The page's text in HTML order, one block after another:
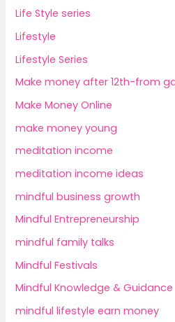
Life Style series
Lifestyle
Lifestyle Series
Make money after 12th-from
Make Money Online
make money young
meditation income
meditation income ideas
mindful business growth
Mindful Entrepreneurship
mindful family talks
Mindful Festivals
Mindful Knowledge & Guidance
mindful lifestyle earn money